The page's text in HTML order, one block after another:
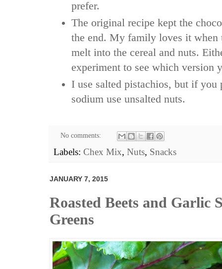
prefer.
The original recipe kept the
the end. My family loves it when
melt into the cereal and nuts.
experiment to see which version
I use salted pistachios, but if you
sodium use unsalted nuts.
No comments:
Labels: Chex Mix, Nuts, Snacks
JANUARY 7, 2015
Roasted Beets and Garlic
Greens